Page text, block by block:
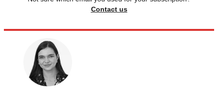
Contact us